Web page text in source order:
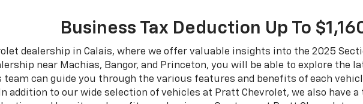
Business Tax Deduction Up To
dealership in Calais, where we offer valuable insights into the 2025
near Machias, Bangor, and Princeton, you will be able to explore the
team can guide you through the various features and benefits of each
addition to our wide selection of vehicles at Pratt Chevrolet, we also have